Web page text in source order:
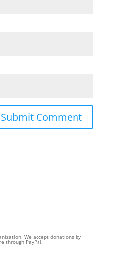
We accept donations by
through PayPal.